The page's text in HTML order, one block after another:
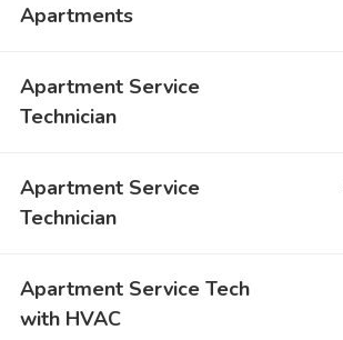
Apartments
Apartment Service
Technician
Apartment Service
Technician
Apartment Service Tech
with HVAC